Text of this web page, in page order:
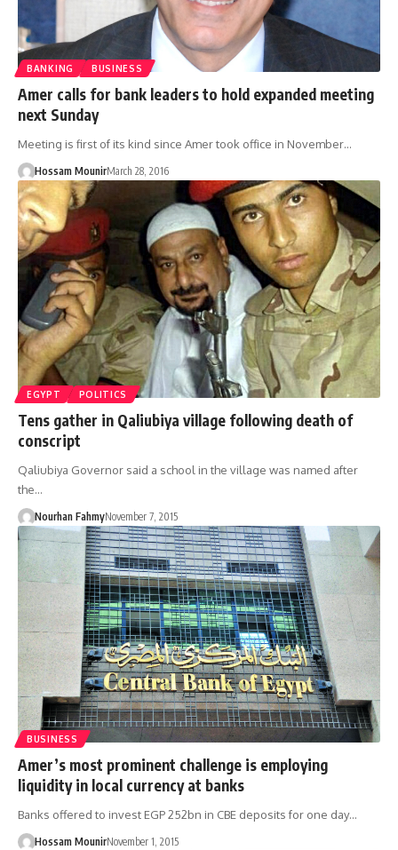
BANKING BUSINESS
Amer calls for bank leaders to hold expanded meeting
next Sunday
Meeting is first of its kind since Amer took office in November…
Hossam MounirMarch 28, 2016
EGYPT POLITICS
Tens gather in Qaliubiya village following death of
conscript
Qaliubiya Governor said a school in the village was named after
the…
Nourhan FahmyNovember 7, 2015
BUSINESS
Amer’s most prominent challenge is employing
liquidity in local currency at banks
Banks offered to invest EGP 252bn in CBE deposits for one day…
Hossam MounirNovember 1, 2015